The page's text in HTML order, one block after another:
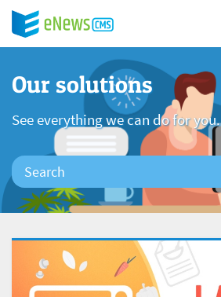
Our solutions
See everything we can do for you.